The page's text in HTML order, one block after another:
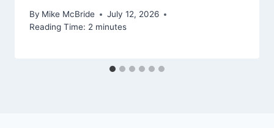
By Mike McBride
July 12, 2026
Reading Time: 2 minutes